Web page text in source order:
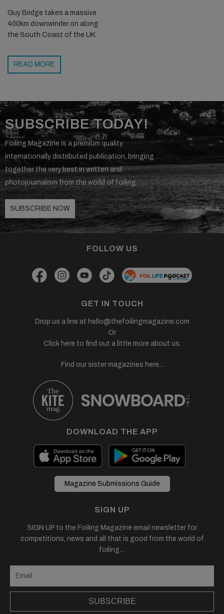
Guy Bridge takes a massive
400km downwinder on along
the South Coast of the UK.
READ MORE
SUBSCRIBE TODAY!
Foiling Magazine is a premium quality
internationally distributed publication, bringing
together the very best in written and
photojournalism from the world of foiling.
SUBSCRIBE NOW
FOLLOW US
GET IN TOUCH
Drop us a line at hello@thefoilingmagazine.com
Or
Click here to find out a little more about us.
Find our sister magazines here...
DOWNLOAD THE APP
Magazine Submissions Guide
SIGN UP
SIGN UP to the Foiling Magazine email newsletter for
competitions, news and all that is good from the world of
foiling....
SUBSCRIBE